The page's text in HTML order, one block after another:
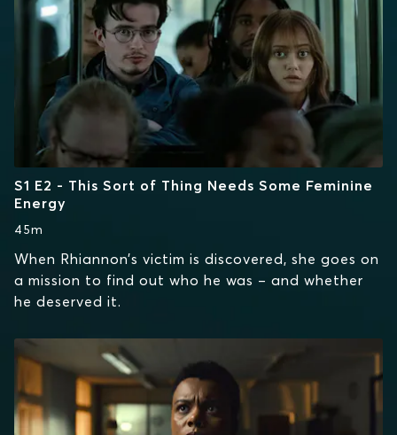
S1 E2 - This Sort of Thing Needs Some Feminine
Energy
45m
When Rhiannon’s victim is discovered, she goes on
a mission to find out who he was – and whether
he deserved it.